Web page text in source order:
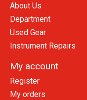
About Us
Department
Used Gear
Instrument Repairs
My account
Register
My orders